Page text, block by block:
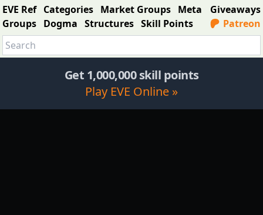
EVE Ref Categories Market Groups Meta
Groups Dogma Structures Skill Points
Giveaways
Patreon
Get 1,000,000 skill points
Play EVE Online »